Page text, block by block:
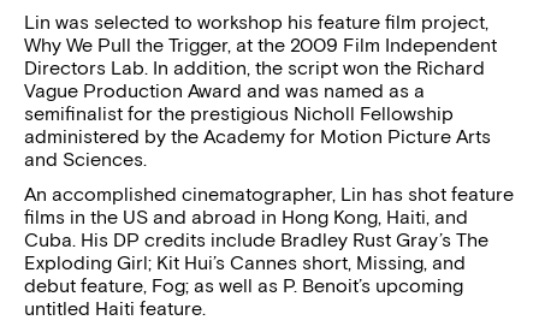
Lin was selected to workshop his feature film project,
Why We Pull the Trigger, at the 2009 Film Independent
Directors Lab. In addition, the script won the Richard
Vague Production Award and was named as a
semifinalist for the prestigious Nicholl Fellowship
administered by the Academy for Motion Picture Arts
and Sciences.
An accomplished cinematographer, Lin has shot feature
films in the US and abroad in Hong Kong, Haiti, and
Cuba. His DP credits include Bradley Rust Gray’s The
Exploding Girl; Kit Hui’s Cannes short, Missing, and
debut feature, Fog; as well as P. Benoit’s upcoming
untitled Haiti feature.